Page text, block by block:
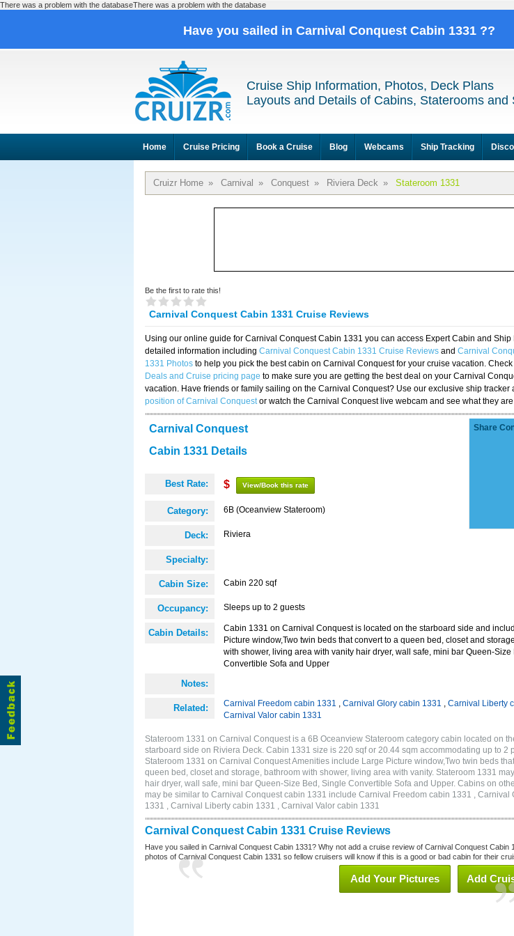
There was a problem with the databaseThere was a problem with the database
Have you sailed in Carnival Conquest Cabin 1331 ??
Cruise Ship Information, Photos, Deck Plans
Layouts and Details of Cabins, Staterooms and
Home Cruise Pricing Book a Cruise Blog Webcams Ship Tracking
Cruizr Home » Carnival » Conquest » Riviera Deck » Stateroom 1331
Be the first to rate this!
Carnival Conquest Cabin 1331 Cruise Reviews
Using our online guide for Carnival Conquest Cabin 1331 you can access Expert Cabin and Ship
detailed information including Carnival Conquest Cabin 1331 Cruise Reviews and Carnival
1331 Photos to help you pick the best cabin on Carnival Conquest for your cruise vacation.
Deals and Cruise pricing page to make sure you are getting the best deal on your Carnival
vacation. Have friends or family sailing on the Carnival Conquest? Use our exclusive ship tracker
position of Carnival Conquestor watch the Carnival Conquest live webcam and see what they
Carnival Conquest
Cabin 1331 Details
Best Rate: $ View/Book this rate
Category: 6B (Oceanview Stateroom)
Deck: Riviera
Specialty:
Cabin Size: Cabin 220 sqf
Occupancy: Sleeps up to 2 guests
Cabin Details:
Cabin 1331 on Carnival Conquest is located on the starboard side and
Picture window,Two twin beds that convert to a queen bed, closet and
with shower, living area with vanity hair dryer, wall safe, mini bar Queen-Size
Convertible Sofa and Upper
Notes:
Related: Carnival Freedom cabin 1331 , Carnival Glory cabin 1331 , Carnival Liberty
Carnival Valor cabin 1331
Share
Stateroom 1331 on Carnival Conquest is a 6B Oceanview Stateroom category cabin located on
starboard side on Riviera Deck. Cabin 1331 size is 220 sqf or 20.44 sqm accommodating up to 2
Stateroom 1331 on Carnival Conquest Amenities include Large Picture window,Two twin beds
queen bed, closet and storage, bathroom with shower, living area with vanity. Stateroom 1331
hair dryer, wall safe, mini bar Queen-Size Bed, Single Convertible Sofa and Upper. Cabins on
may be similar to Carnival Conquest cabin 1331 include Carnival Freedom cabin 1331 , Carnival
1331 , Carnival Liberty cabin 1331 , Carnival Valor cabin 1331
Carnival Conquest Cabin 1331 Cruise Reviews
Have you sailed in Carnival Conquest Cabin 1331? Why not add a cruise review of Carnival Conquest Cabin
photos of Carnival Conquest Cabin 1331 so fellow cruisers will know if this is a good or bad cabin for their
Add
Add Your Pictures